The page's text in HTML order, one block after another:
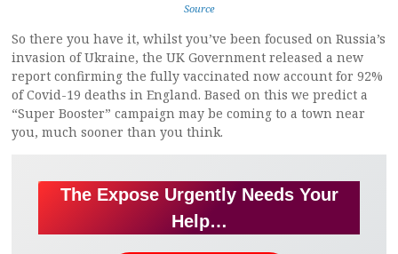
Source
So there you have it, whilst you’ve been focused on Russia’s
invasion of Ukraine, the UK Government released a new
report confirming the fully vaccinated now account for 92%
of Covid-19 deaths in England. Based on this we predict a
“Super Booster” campaign may be coming to a town near
you, much sooner than you think.
The Expose Urgently Needs Your
Help…